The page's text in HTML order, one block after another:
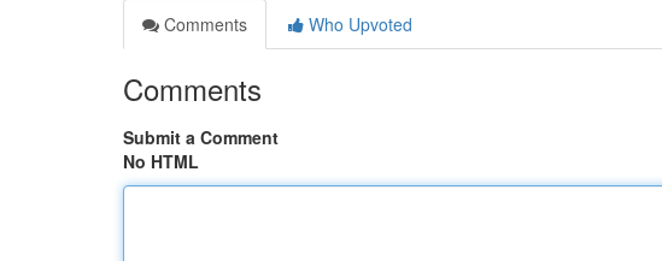
Comments
Who Upvoted
Comments
Submit a Comment
No HTML